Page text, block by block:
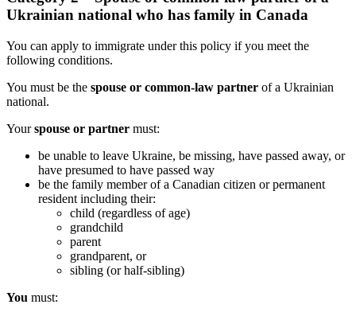
Ukrainian national who has family in Canada
You can apply to immigrate under this policy if you meet the
following conditions.
You must be the spouse or common-law partner of a Ukrainian
national.
Yourspouse or partner must:
be unable to leave Ukraine, be missing, have passed away, or
have presumed to have passed way
be the family member of a Canadian citizen or permanent
resident including their:
child (regardless of age)
grandchild
parent
grandparent, or
sibling (or half-sibling)
You must: